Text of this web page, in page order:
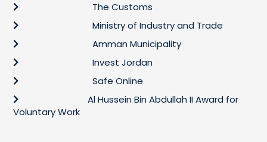
The Customs
Ministry of Industry and Trade
Amman Municipality
Invest Jordan
Safe Online
Al Hussein Bin Abdullah II Award for
Voluntary Work